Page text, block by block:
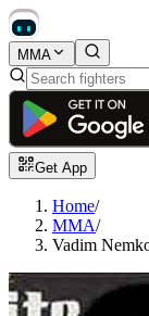
MMA
Get App
Home/
MMA/
Vadim